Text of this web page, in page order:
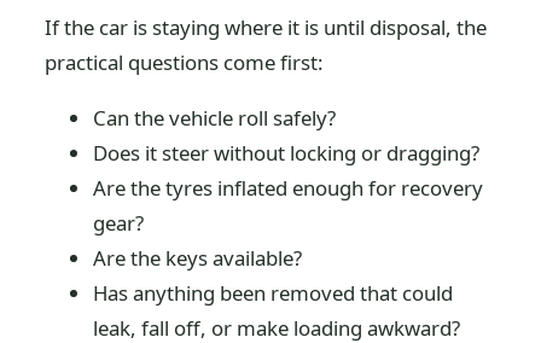
If the car is staying where it is until disposal, the
practical questions come first:
Can the vehicle roll safely?
Does it steer without locking or dragging?
Are the tyres inflated enough for recovery
gear?
Are the keys available?
Has anything been removed that could
leak, fall off, or make loading awkward?